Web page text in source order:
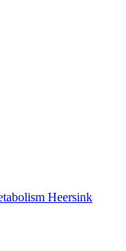
Heersink